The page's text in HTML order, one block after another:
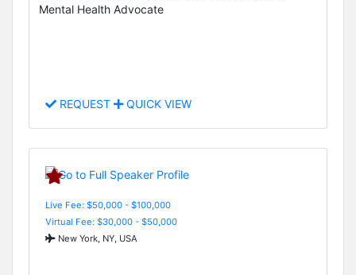
Mental Health Advocate
REQUEST QUICK VIEW
Live Fee: $50,000 - $100,000
Virtual Fee: $30,000 - $50,000
New York, NY, USA